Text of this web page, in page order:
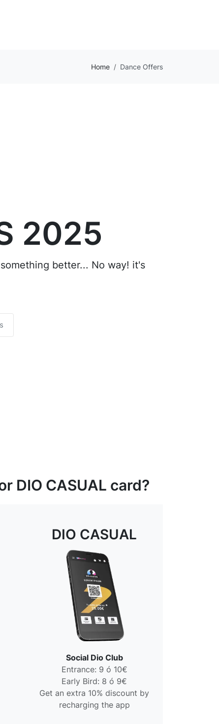
Home Dance Offers
2025
better... No way! it's
DIO CASUAL card?
DIO CASUAL
Social Dio Club
Entrance: 9 ó 10€
Early Bird: 8 ó 9€
Get an extra 10% discount by
recharging the app